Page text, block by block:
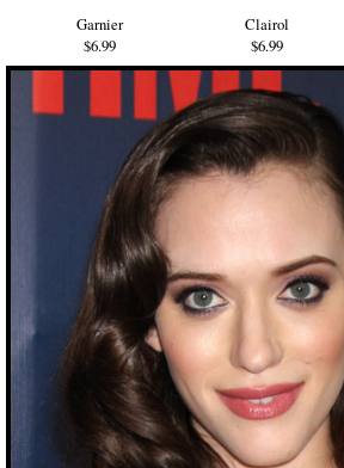
Garnier
$6.99
Clairol
$6.99